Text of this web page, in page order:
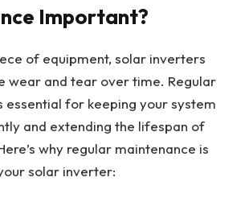
Important?
of equipment, solar inverters
wear and tear over time. Regular
essential for keeping your system
and extending the lifespan of
why regular maintenance is
solar inverter: